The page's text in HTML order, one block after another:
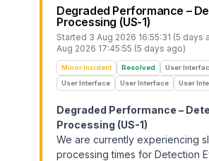
Degraded Performance –
Processing (US-1)
Started 3 Aug 2026 16:55:31 (5 days
Aug 2026 17:45:55 (5 days ago)
Minor Incident Resolved User
User Interface
User Interface User
Degraded Performance –
Processing (US-1)
We are currently experiencing
processing times for Detection